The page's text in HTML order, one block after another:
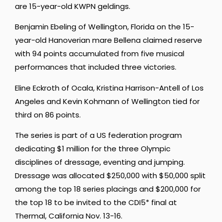
are 15-year-old KWPN geldings.
Benjamin Ebeling of Wellington, Florida on the 15-
year-old Hanoverian mare Bellena claimed reserve
with 94 points accumulated from five musical
performances that included three victories.
Eline Eckroth of Ocala, Kristina Harrison-Antell of Los
Angeles and Kevin Kohmann of Wellington tied for
third on 86 points.
The series is part of a US federation program
dedicating $1 million for the three Olympic
disciplines of dressage, eventing and jumping.
Dressage was allocated $250,000 with $50,000 split
among the top 18 series placings and $200,000 for
the top 18 to be invited to the CDI5* final at
Thermal, California Nov. 13-16.